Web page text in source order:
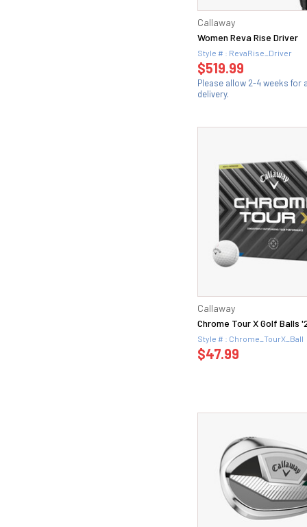
Callaway
Women Reva Rise Driver
Style # : RevaRise_Driver
$519.99
Please allow 2-4 weeks for
delivery.
Callaway
Chrome Tour X Golf Balls
Style # : Chrome_TourX_Ball
$47.99